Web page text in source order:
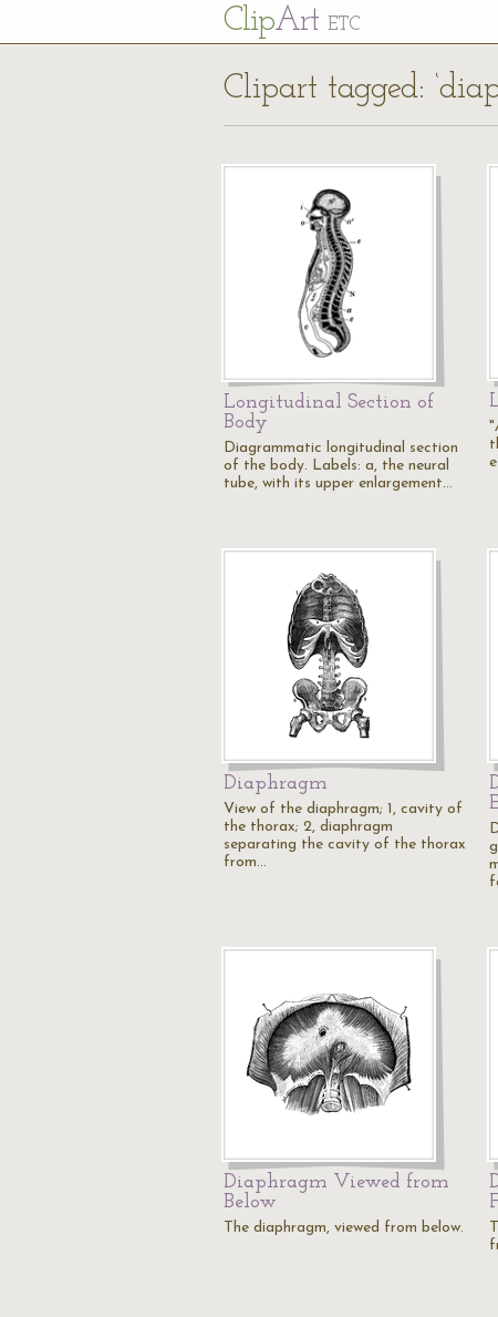
ClipArt ETC
Clipart tagged:
Longitudinal Section of
Body
Diagrammatic longitudinal section
of the body. Labels: a, the neural
tube, with its upper enlargement…
"
Diaphragm
View of the diaphragm; 1, cavity of
the thorax; 2, diaphragm
separating the cavity of the thorax
from…
Diaphragm Viewed from
Below
The diaphragm, viewed from below.